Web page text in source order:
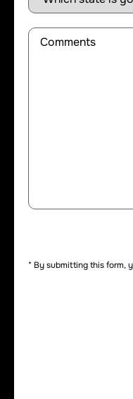
Comments
* By submitting this form,